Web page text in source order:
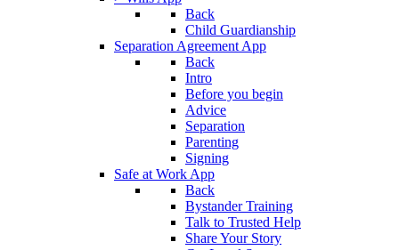
Back
Child Guardianship
Separation Agreement App
Back
Intro
Before you begin
Advice
Separation
Parenting
Signing
Safe at Work App
Back
Bystander Training
Talk to Trusted Help
Share Your Story